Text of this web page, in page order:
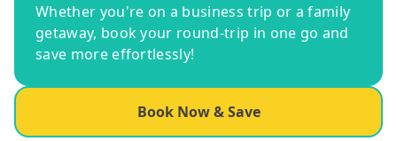
Whether you're on a business trip or a family
getaway, book your round-trip in one go and
save more effortlessly!
Book Now & Save